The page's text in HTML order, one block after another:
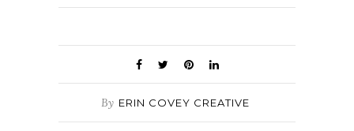
By ERIN COVEY CREATIVE